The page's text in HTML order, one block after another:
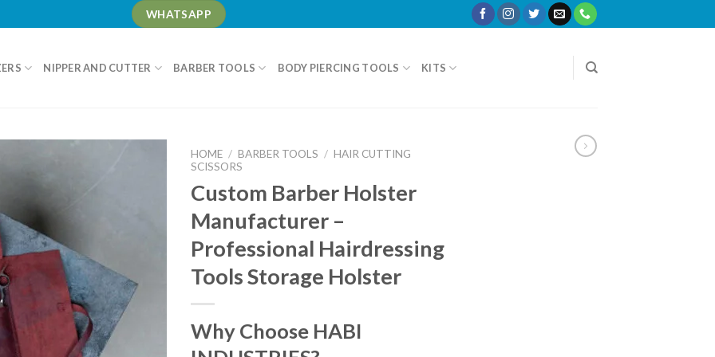
WHATSAPP
NIPPER AND CUTTER BARBER TOOLS BODY PIERCING TOOLS KITS
HOME / BARBER TOOLS / HAIR CUTTING
SCISSORS
Custom Barber Holster
Manufacturer –
Professional Hairdressing
Tools Storage Holster
Why Choose HABI